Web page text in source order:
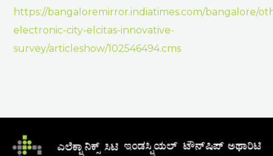
https://bangaloremirror.indiatimes.com/bangalore/
electronic-city-elcitas-innovative-
survey/articleshow/102546494.cms